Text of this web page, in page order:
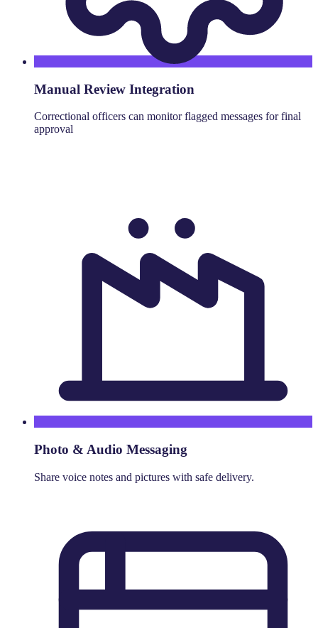
Manual Review Integration
Correctional officers can monitor flagged messages for final
approval
Photo & Audio Messaging
Share voice notes and pictures with safe delivery.